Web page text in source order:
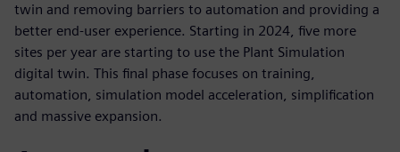
twin and removing barriers to automation and providing a
better end-user experience. Starting in 2024, five more
sites per year are starting to use the Plant Simulation
digital twin. This final phase focuses on training,
automation, simulation model acceleration, simplification
and massive expansion.